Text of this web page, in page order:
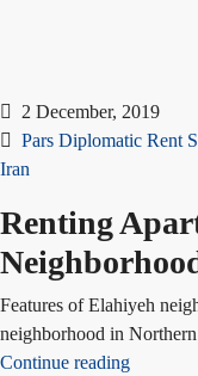
2 December, 2019
Pars Diplomatic Rent
Iran
Renting
Features of Elahiyeh
neighborhood in
Continue reading